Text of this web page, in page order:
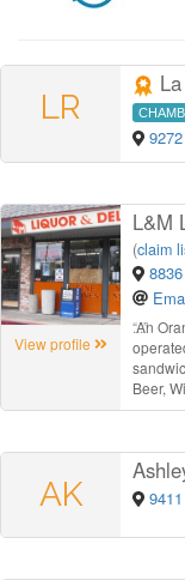
LR
View profile
L&M
(claim
“An
Beer,
AK